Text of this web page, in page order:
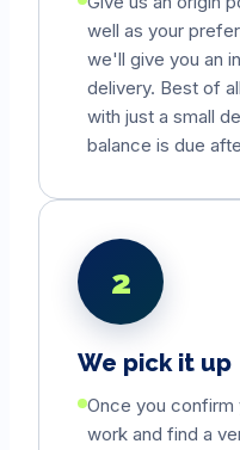
well as your
we'll give you an
delivery. Best of
with just a small
balance is due
2
We pick it up
Once you
work and find a